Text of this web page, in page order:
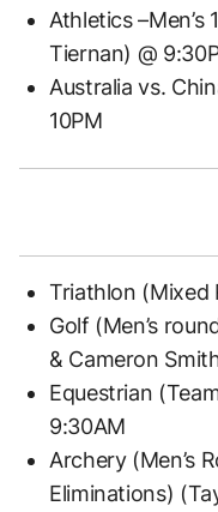
Athletics
Tiernan) @
Australia vs.
10PM
Triathlon (Mixed
Golf (Men’s
& Cameron
Equestrian
9:30AM
Archery (Men’s
Eliminations)